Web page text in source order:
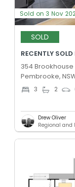
Sold on 3 Nov
SOLD
RECENTLY
354 Brookhouse
Pembrooke,
3 2
Drew Oliver
Regional and